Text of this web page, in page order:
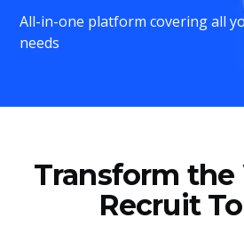
All-in-one platform covering all
needs
Transform the
Recruit